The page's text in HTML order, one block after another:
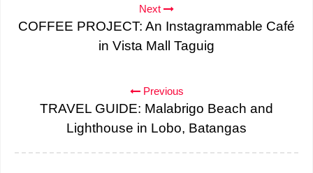
Next
COFFEE PROJECT: An Instagrammable Café
in Vista Mall Taguig
Previous
TRAVEL GUIDE: Malabrigo Beach and
Lighthouse in Lobo, Batangas